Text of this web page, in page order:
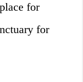
for
for